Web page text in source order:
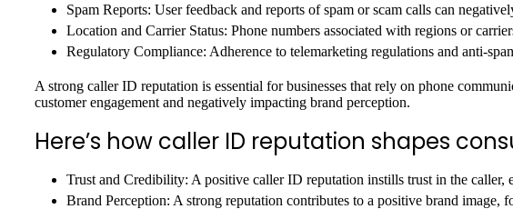
Spam Reports: User feedback and reports of spam or scam calls can
Location and Carrier Status: Phone numbers associated with regions or
Regulatory Compliance: Adherence to telemarketing regulations and anti-
A strong caller ID reputation is essential for businesses that rely on phone
customer engagement and negatively impacting brand perception.
Here’s how caller ID reputation shapes
Trust and Credibility: A positive caller ID reputation instills trust in the caller,
Brand Perception: A strong reputation contributes to a positive brand image,